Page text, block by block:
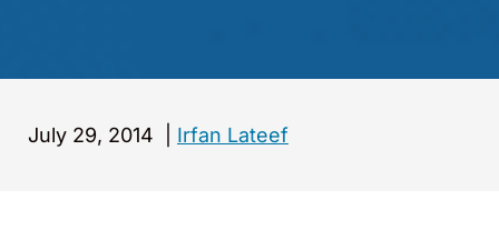
July 29, 2014 Irfan Lateef